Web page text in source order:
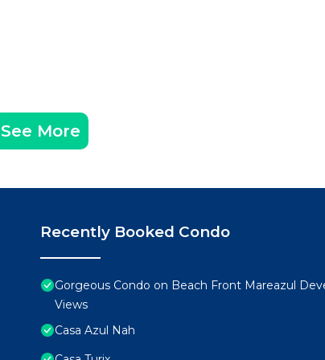
See More
Recently Booked Condo
Gorgeous Condo on Beach Front Mareazul
Views
Casa Azul Nah